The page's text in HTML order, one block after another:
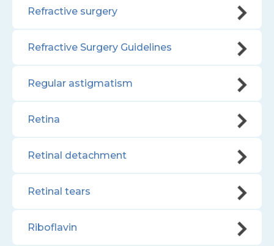
Refractive surgery
Refractive Surgery Guidelines
Regular astigmatism
Retina
Retinal detachment
Retinal tears
Riboflavin